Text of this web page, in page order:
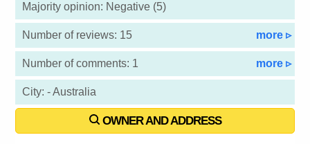
Majority opinion: Negative (5)
Number of reviews: 15 more ▹
Number of comments: 1 more ▹
City: - Australia
OWNER AND ADDRESS